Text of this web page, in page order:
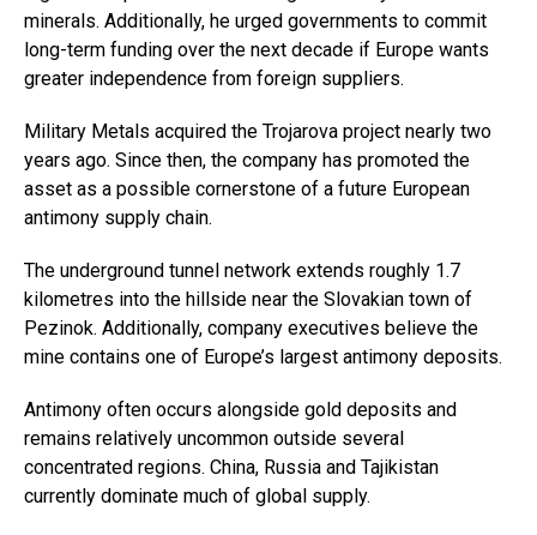
minerals. Additionally, he urged governments to commit
long-term funding over the next decade if Europe wants
greater independence from foreign suppliers.
Military Metals acquired the Trojarova project nearly two
years ago. Since then, the company has promoted the
asset as a possible cornerstone of a future European
antimony supply chain.
The underground tunnel network extends roughly 1.7
kilometres into the hillside near the Slovakian town of
Pezinok. Additionally, company executives believe the
mine contains one of Europe’s largest antimony deposits.
Antimony often occurs alongside gold deposits and
remains relatively uncommon outside several
concentrated regions. China, Russia and Tajikistan
currently dominate much of global supply.